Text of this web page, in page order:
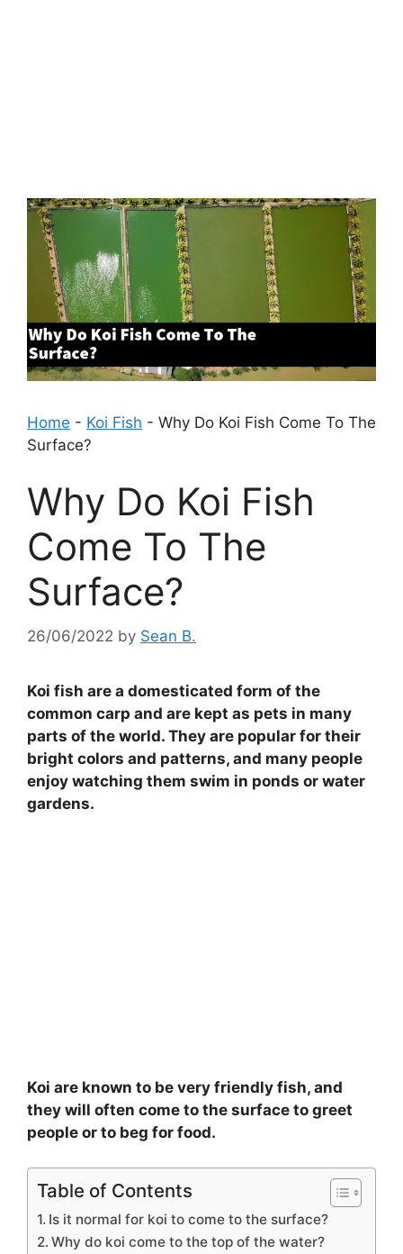
Home - Koi Fish - Why Do Koi Fish Come To The
Surface?
Why Do Koi Fish
Come To The
Surface?
26/06/2022 by Sean B.
Koi fish are a domesticated form of the
common carp and are kept as pets in many
parts of the world. They are popular for their
bright colors and patterns, and many people
enjoy watching them swim in ponds or water
gardens.
Koi are known to be very friendly fish, and
they will often come to the surface to greet
people or to beg for food.
Table of Contents
Is it normal for koi to come to the surface?
Why do koi come to the top of the water?